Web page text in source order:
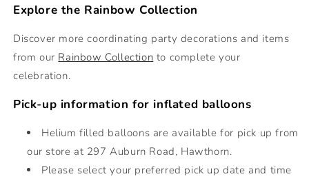
Explore the Rainbow Collection
Discover more coordinating party decorations and items
from our Rainbow Collection to complete your
celebration.
Pick-up information for inflated balloons
Helium filled balloons are available for pick up from
our store at 297 Auburn Road, Hawthorn.
Please select your preferred pick up date and time